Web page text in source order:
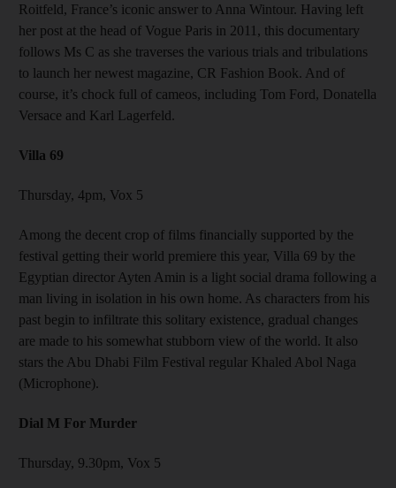
Roitfeld, France’s iconic answer to Anna Wintour. Having left
her post at the head of Vogue Paris in 2011, this documentary
follows Ms C as she traverses the various trials and tribulations
to launch her newest magazine, CR Fashion Book. And of
course, it’s chock full of cameos, including Tom Ford, Donatella
Versace and Karl Lagerfeld.
Villa 69
Thursday, 4pm, Vox 5
Among the decent crop of films financially supported by the
festival getting their world premiere this year, Villa 69 by the
Egyptian director Ayten Amin is a light social drama following a
man living in isolation in his own home. As characters from his
past begin to infiltrate this solitary existence, gradual changes
are made to his somewhat stubborn view of the world. It also
stars the Abu Dhabi Film Festival regular Khaled Abol Naga
(Microphone).
Dial M For Murder
Thursday, 9.30pm, Vox 5